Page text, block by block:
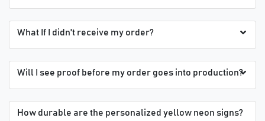
What If I didn't receive my order?
Will I see proof before my order goes into production?
How durable are the personalized yellow neon signs?